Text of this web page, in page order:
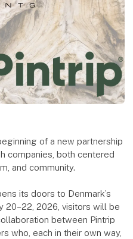
of a new partnership
companies, both centered
and community.
its doors to Denmark’s
20–22, 2026, visitors will be
between Pintrip
who, each in their own way,